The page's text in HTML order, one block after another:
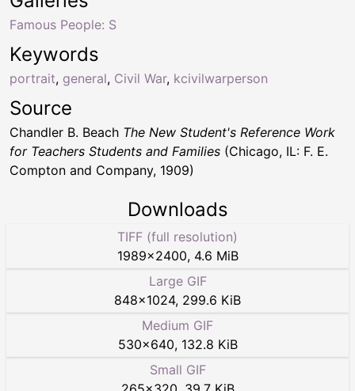
Keywords
portrait, general, Civil War, kcivilwarperson
Famous People: S
Source
Chandler B. Beach The New Student's Reference Work
for Teachers Students and Families (Chicago, IL: F. E.
Compton and Company, 1909)
Downloads
TIFF (full resolution)
1989×2400, 4.6 MiB
Large GIF
848×1024, 299.6 KiB
Medium GIF
530×640, 132.8 KiB
Small GIF